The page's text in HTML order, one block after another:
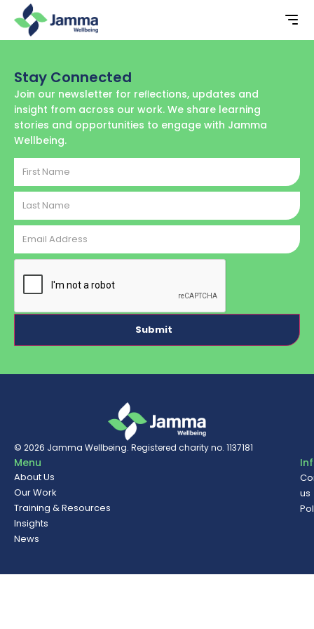
Stay Connected
Join our newsletter for reﬂections, updates and
insight from across our work. We share learning
stories and opportunities to engage with Jamma
Wellbeing.
First
Name
Last
Name
Email
Address
CAPTCHA
© 2026 Jamma Wellbeing. Registered charity no. 1137181
Menu
About Us
Our Work
Training & Resources
Insights
News
us